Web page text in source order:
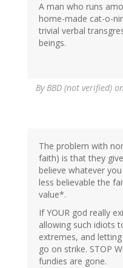
A man who runs
home-made cat-o-
trivial verbal
beings.
ByBBD (not verified)
The problem with
faith) is that they
believe whatever
less believable the
value*.
If YOUR god really
allowing such idiots
extremes, and
go on strike. STOP
fundies are gone.